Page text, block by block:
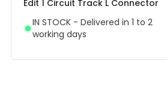
Edit 1 Circuit Track L Connector
IN STOCK - Delivered in 1 to 2
working days